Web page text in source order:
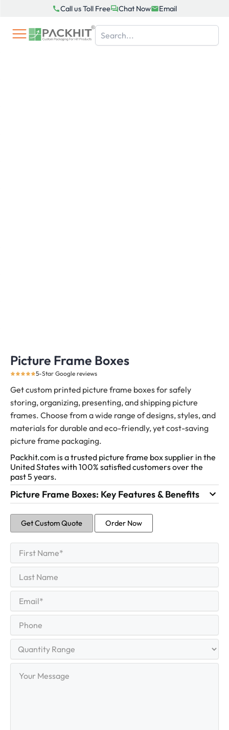
content
Call us Toll Free Chat Now Email
Picture Frame Boxes
5-Star Google reviews
Get custom printed picture frame boxes for safely
storing, organizing, presenting, and shipping picture
frames. Choose from a wide range of designs, styles, and
materials for durable and eco-friendly, yet cost-saving
picture frame packaging.
Packhit.com is a trusted picture frame box supplier in the
United States with 100% satisfied customers over the
past 5 years.
Picture Frame Boxes: Key Features & Benefits
Get Custom Quote Order Now
Name (Required)
First
Name
Last
(Required)
Range
Message